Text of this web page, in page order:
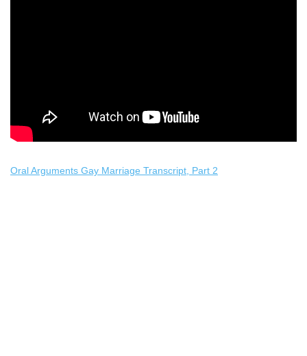
Oral Arguments Gay Marriage Transcript, Part 2